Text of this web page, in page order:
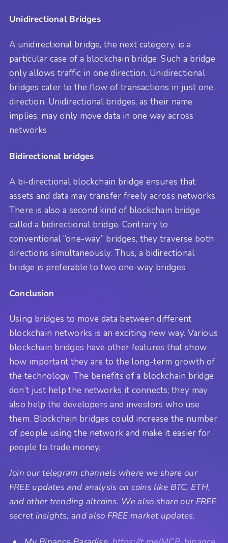
Unidirectional Bridges
A unidirectional bridge, the next category, is a
particular case of a blockchain bridge. Such a bridge
only allows traffic in one direction. Unidirectional
bridges cater to the flow of transactions in just one
direction. Unidirectional bridges, as their name
implies, may only move data in one way across
networks.
Bidirectional bridges
A bi-directional blockchain bridge ensures that
assets and data may transfer freely across networks.
There is also a second kind of blockchain bridge
called a bidirectional bridge. Contrary to
conventional “one-way” bridges, they traverse both
directions simultaneously. Thus, a bidirectional
bridge is preferable to two one-way bridges.
Conclusion
Using bridges to move data between different
blockchain networks is an exciting new way. Various
blockchain bridges have other features that show
how important they are to the long-term growth of
the technology. The benefits of a blockchain bridge
don’t just help the networks it connects; they may
also help the developers and investors who use
them. Blockchain bridges could increase the number
of people using the network and make it easier for
people to trade money.
Join our telegram channels where we share our
FREE updates and analysis on coins like BTC, ETH,
and other trending altcoins. We also share our FREE
secret insights, and also FREE market updates.